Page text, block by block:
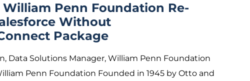
William Penn Foundation Re-
Without
Package
Data Solutions Manager, William Penn Foundation
Penn Foundation Founded in 1945 by Otto and